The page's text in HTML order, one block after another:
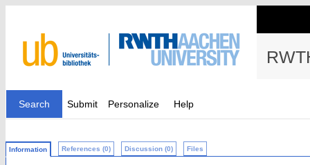
Search Submit Personalize Help
Information References (0) Discussion (0) Files